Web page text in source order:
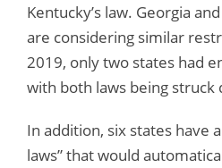
Kentucky’s law. Georgia
are considering similar
2019, only two states had
with both laws being struck
In addition, six states have
laws” that would